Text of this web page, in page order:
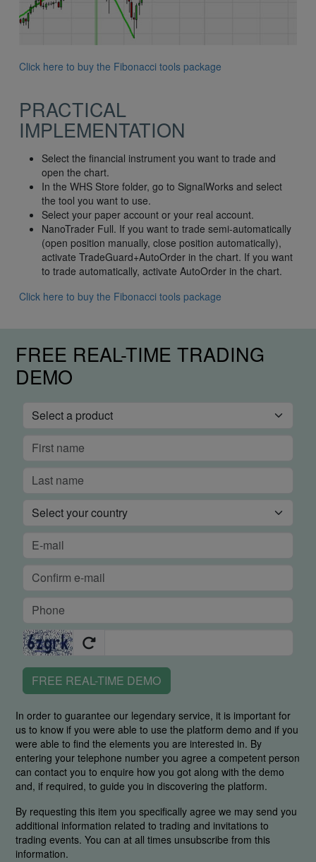
Click here to buy the Fibonacci tools package
PRACTICAL
IMPLEMENTATION
Select the financial instrument you want to trade and
open the chart.
In the WHS Store folder, go to SignalWorks and select
the tool you want to use.
Select your paper account or your real account.
NanoTrader Full. If you want to trade semi-automatically
(open position manually, close position automatically),
activate TradeGuard+AutoOrder in the chart. If you want
to trade automatically, activate AutoOrder in the chart.
Click here to buy the Fibonacci tools package
FREE REAL-TIME TRADING
DEMO
FREE REAL-TIME DEMO
In order to guarantee our legendary service, it is important for
us to know if you were able to use the platform demo and if you
were able to find the elements you are interested in. By
entering your telephone number you agree a competent person
can contact you to enquire how you got along with the demo
and, if required, to guide you in discovering the platform.
By requesting this item you specifically agree we may send you
additional information related to trading and invitations to
trading events. You can at all times unsubscribe from this
information.